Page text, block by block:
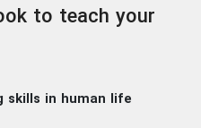
to teach your
skills in human life